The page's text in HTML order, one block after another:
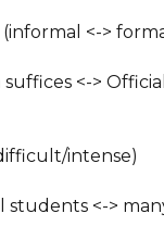
<->
<->
intense)
<->